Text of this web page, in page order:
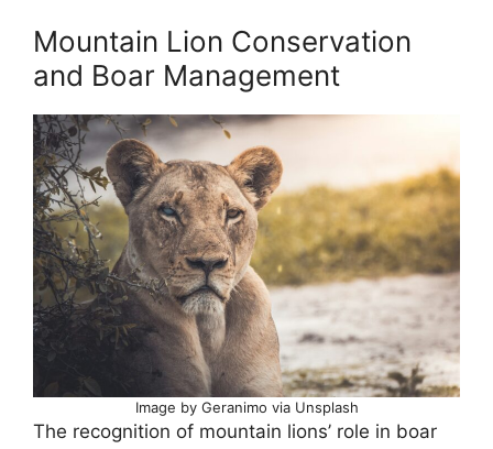
Mountain Lion Conservation
and Boar Management
Image by Geranimo via Unsplash
The recognition of mountain lions’ role in boar